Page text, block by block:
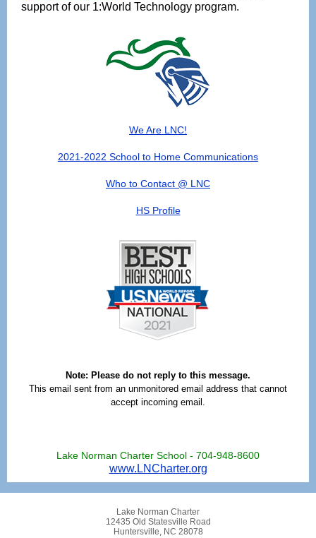
support of our 1:World Technology program.
We Are LNC!
2021-2022 School to Home Communications
Who to Contact @ LNC
HS Profile
Note: Please do not reply to this message.
This email sent from an unmonitored email address that cannot
accept incoming email.
Lake Norman Charter School - 704-948-8600
www.LNCharter.org
Lake Norman Charter
12435 Old Statesville Road
Huntersville, NC 28078